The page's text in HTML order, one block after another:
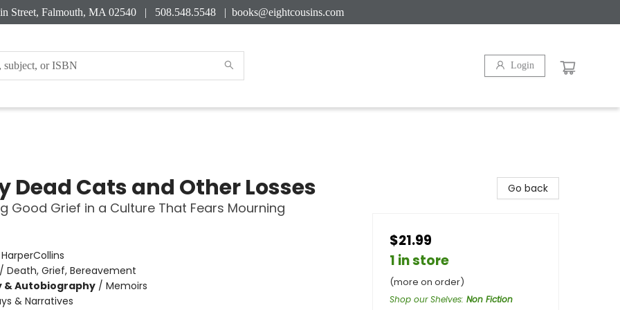
Street, Falmouth, MA 02540 | 508.548.5548 | books@eightcousins.com
Login
Dead Cats and Other Losses
Good Grief in a Culture That Fears Mourning
HarperCollins
Death, Grief, Bereavement
& Autobiography/ Memoirs
& Narratives
Go back
$21.99
1 in store
(more on order)
Shop our Shelves: Non Fiction